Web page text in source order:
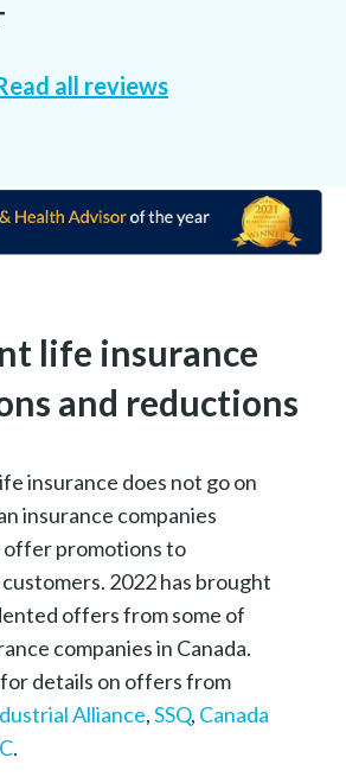
all reviews
life insurance
and reductions
insurance does not go on
insurance companies
offer promotions to
2022 has brought
offers from some of
companies in Canada.
details on offers from
Alliance,SSQ, Canada
.